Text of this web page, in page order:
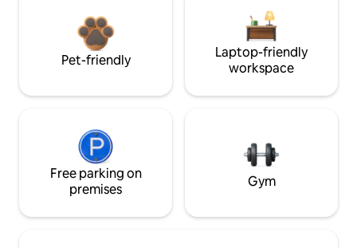
Pet-friendly
Laptop-friendly
workspace
Free parking on
premises
Gym